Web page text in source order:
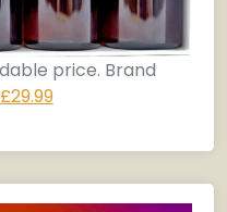
price. Brand